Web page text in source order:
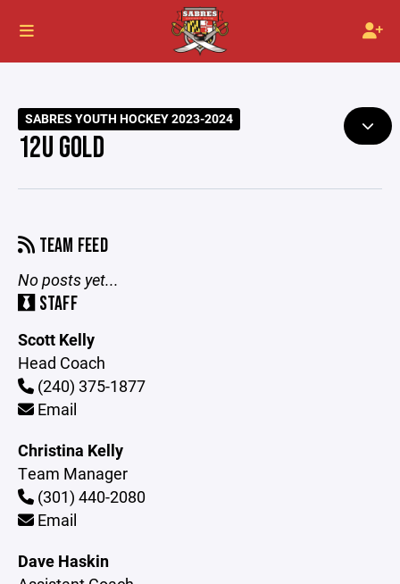
SABRES YOUTH HOCKEY 2023-2024
12U GOLD
TEAM FEED
No posts yet...
STAFF
Scott Kelly
Head Coach
(240) 375-1877
Email
Christina Kelly
Team Manager
(301) 440-2080
Email
Dave Haskin